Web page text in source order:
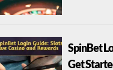
SpinBet
Get